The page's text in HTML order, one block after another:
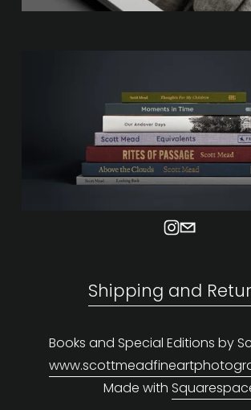
Shipping and
Books and Special Editions by
Made with